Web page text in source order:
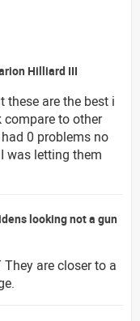
Hilliard III
these are the best i
compare to other
0 problems no
was letting them
looking not a gun
are closer to a